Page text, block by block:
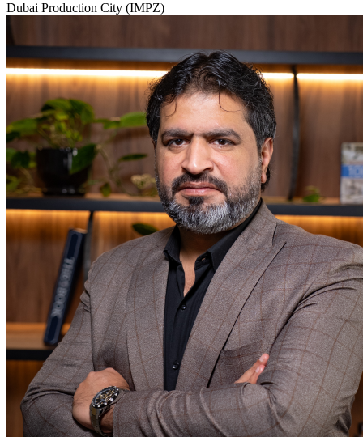
Dubai Production City (IMPZ)